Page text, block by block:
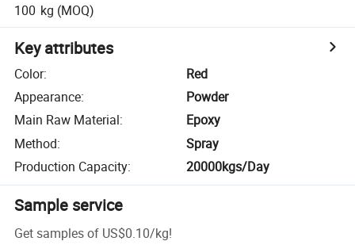
100 kg (MOQ)
Key attributes
Color:
Red
Appearance:
Powder
Main Raw Material:
Epoxy
Method:
Spray
Production Capacity: 20000kgs/Day
Sample service
Get samples of US$0.10/kg!